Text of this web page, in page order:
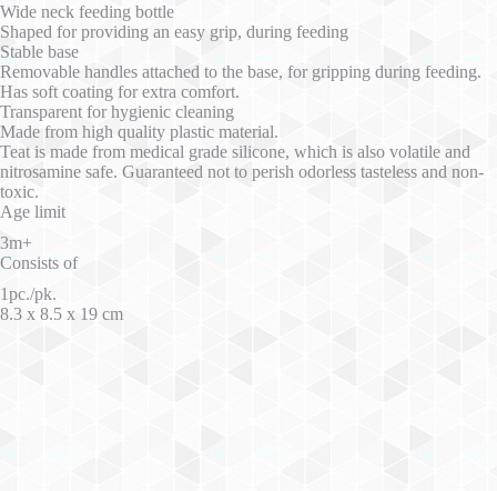
Wide neck feeding bottle
Shaped for providing an easy grip, during feeding
Stable base
Removable handles attached to the base, for gripping during feeding.
Has soft coating for extra comfort.
Transparent for hygienic cleaning
Made from high quality plastic material.
Teat is made from medical grade silicone, which is also volatile and
nitrosamine safe. Guaranteed not to perish odorless tasteless and non-
toxic.
Age limit
3m+
Consists of
1pc./pk.
8.3 x 8.5 x 19 cm